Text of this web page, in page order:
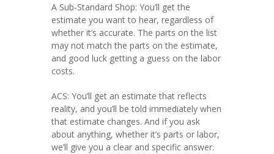
A Sub-Standard Shop: You’ll get the
estimate you want to hear, regardless of
whether it’s accurate. The parts on the list
may not match the parts on the estimate,
and good luck getting a guess on the labor
costs.
ACS: You’ll get an estimate that reflects
reality, and you’ll be told immediately when
that estimate changes. And if you ask
about anything, whether it’s parts or labor,
we’ll give you a clear and specific answer.